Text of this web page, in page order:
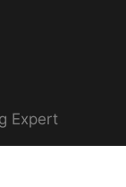
Expert